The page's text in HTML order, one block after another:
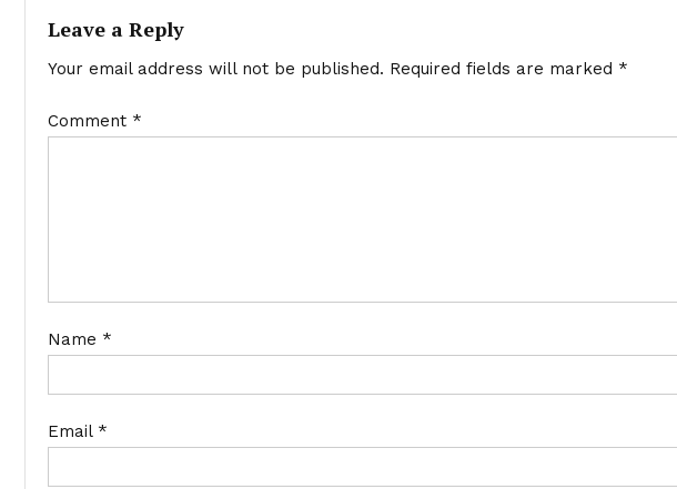
Leave a Reply
Your email address will not be published. Required fields are marked *
Comment *
Name *
Email *